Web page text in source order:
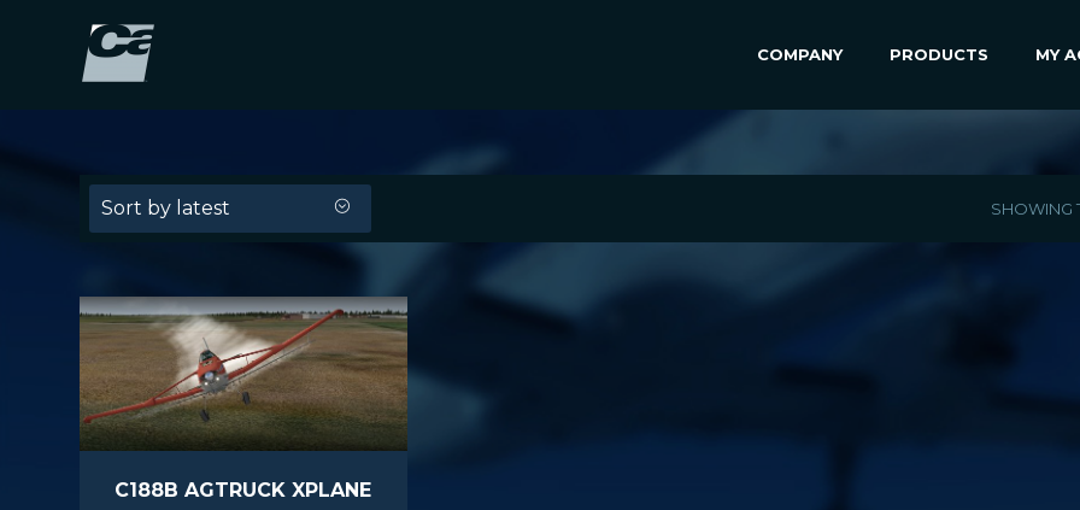
COMPANY PRODUCTS MY
Sort by latest SHOWING
C188B AGTRUCK XPLANE